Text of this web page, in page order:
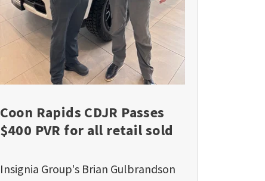
Coon Rapids CDJR Passes
$400 PVR for all retail sold
Insignia Group's Brian Gulbrandson